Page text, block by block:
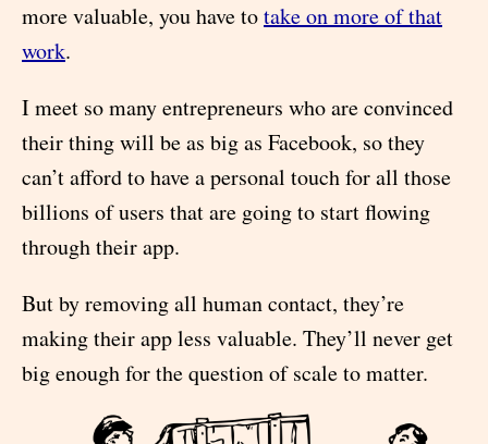
more valuable, you have totake on more of that
work.
I meet so many entrepreneurs who are convinced
their thing will be as big as Facebook, so they
can’t afford to have a personal touch for all those
billions of users that are going to start flowing
through their app.
But by removing all human contact, they’re
making their app less valuable. They’ll never get
big enough for the question of scale to matter.